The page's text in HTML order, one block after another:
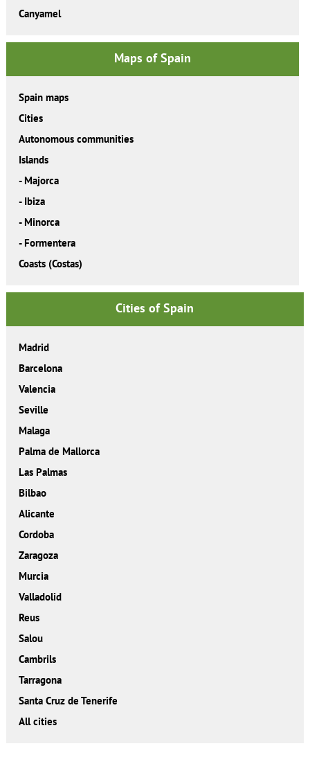
Canyamel
Maps of Spain
Spain maps
Cities
Autonomous communities
Islands
- Majorca
- Ibiza
- Minorca
- Formentera
Coasts (Costas)
Cities of Spain
Madrid
Barcelona
Valencia
Seville
Malaga
Palma de Mallorca
Las Palmas
Bilbao
Alicante
Cordoba
Zaragoza
Murcia
Valladolid
Reus
Salou
Cambrils
Tarragona
Santa Cruz de Tenerife
All cities